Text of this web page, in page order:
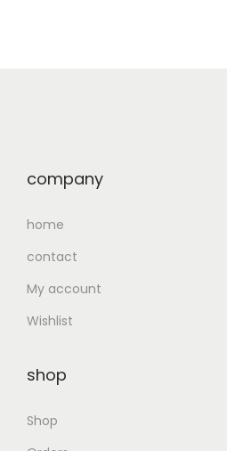
company
home
contact
My account
Wishlist
shop
Shop